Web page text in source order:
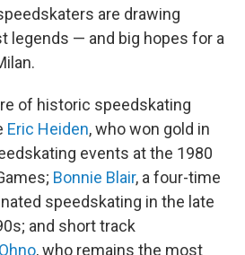
are drawing
legends — and big hopes for a
of historic speedskating
Eric Heiden, who won gold in
events at the 1980
Bonnie Blair, a four-time
speedskating in the late
and short track
, who remains the most